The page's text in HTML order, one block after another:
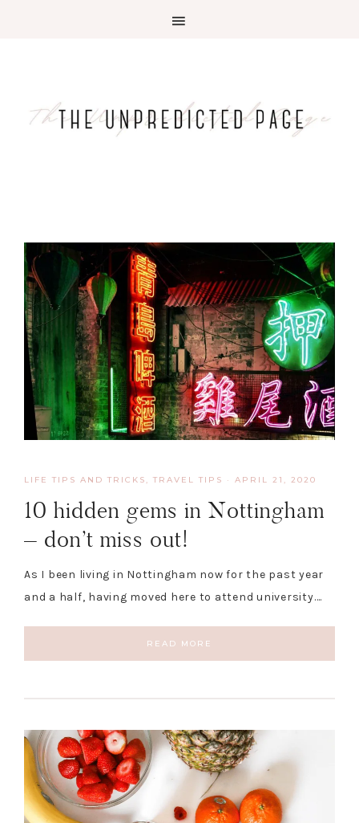
LIFE TIPS AND TRICKS , TRAVEL TIPS · APRIL 21, 2020
10 hidden gems in Nottingham
– don’t miss out!
As I been living in Nottingham now for the past year
and a half, having moved here to attend university….
READ MORE